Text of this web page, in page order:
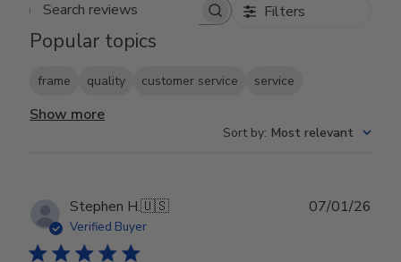
Search reviews Filters
Popular topics
frame quality customer service service
Show more
Sort by: Most relevant
Stephen H.🇺🇸
Verified Buyer
07/01/26